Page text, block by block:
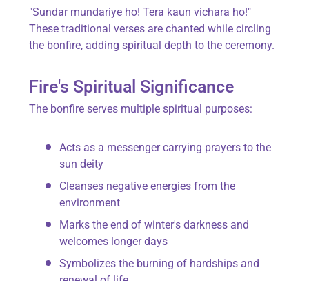
"Sundar mundariye ho! Tera kaun vichara ho!"
These traditional verses are chanted while circling
the bonfire, adding spiritual depth to the ceremony.
Fire's Spiritual Significance
The bonfire serves multiple spiritual purposes:
Acts as a messenger carrying prayers to the
sun deity
Cleanses negative energies from the
environment
Marks the end of winter's darkness and
welcomes longer days
Symbolizes the burning of hardships and